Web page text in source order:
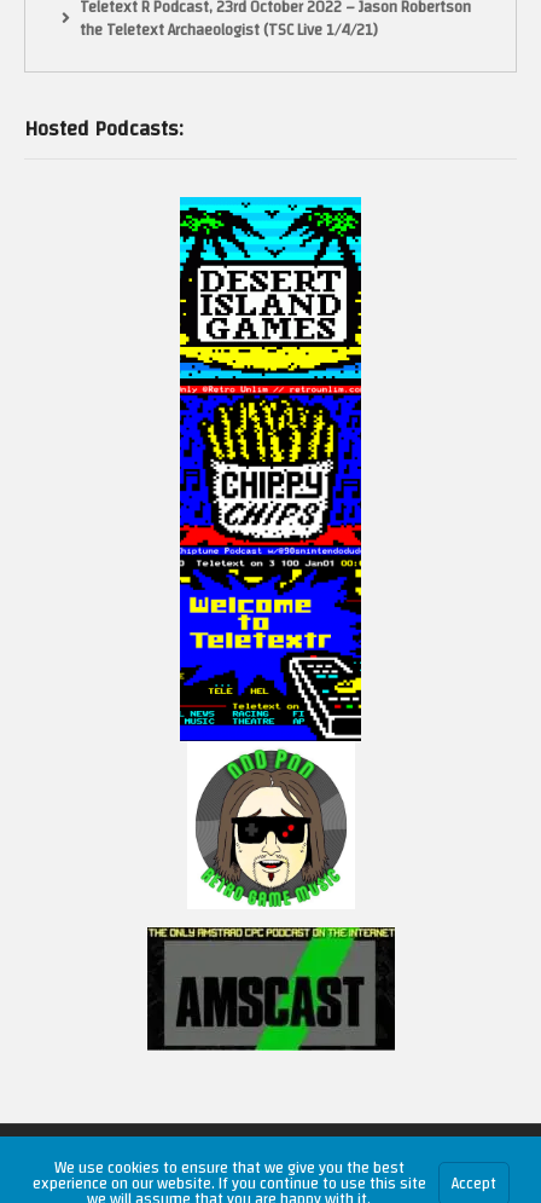
Teletext R Podcast, 23rd October 2022 – Jason Robertson
the Teletext Archaeologist (TSC Live 1/4/21)
Hosted Podcasts:
Copyright © 2026 RetroUnlim.com
We use cookies to ensure that we give you the best
experience on our website. If you continue to use this site Accept